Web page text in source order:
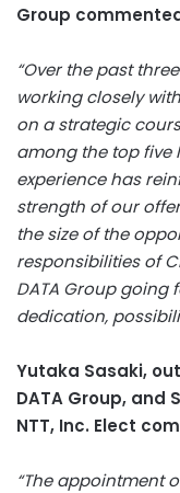
Group
“Over the past
working closely
on a strategic
among the top five
experience has
strength of our
the size of the
responsibilities of
DATA Group going
dedication,
Yutaka Sasaki,
DATA Group, and
NTT, Inc. Elect
“The appointment